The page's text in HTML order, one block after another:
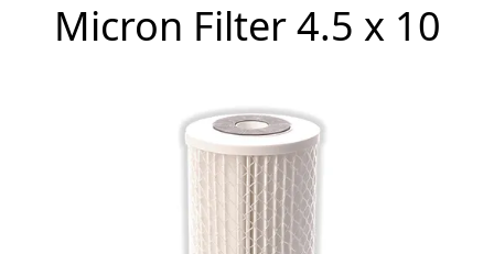
Micron Filter 4.5 x 10